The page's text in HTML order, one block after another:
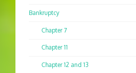
Bankruptcy
Chapter 7
Chapter 11
Chapter 12 and 13